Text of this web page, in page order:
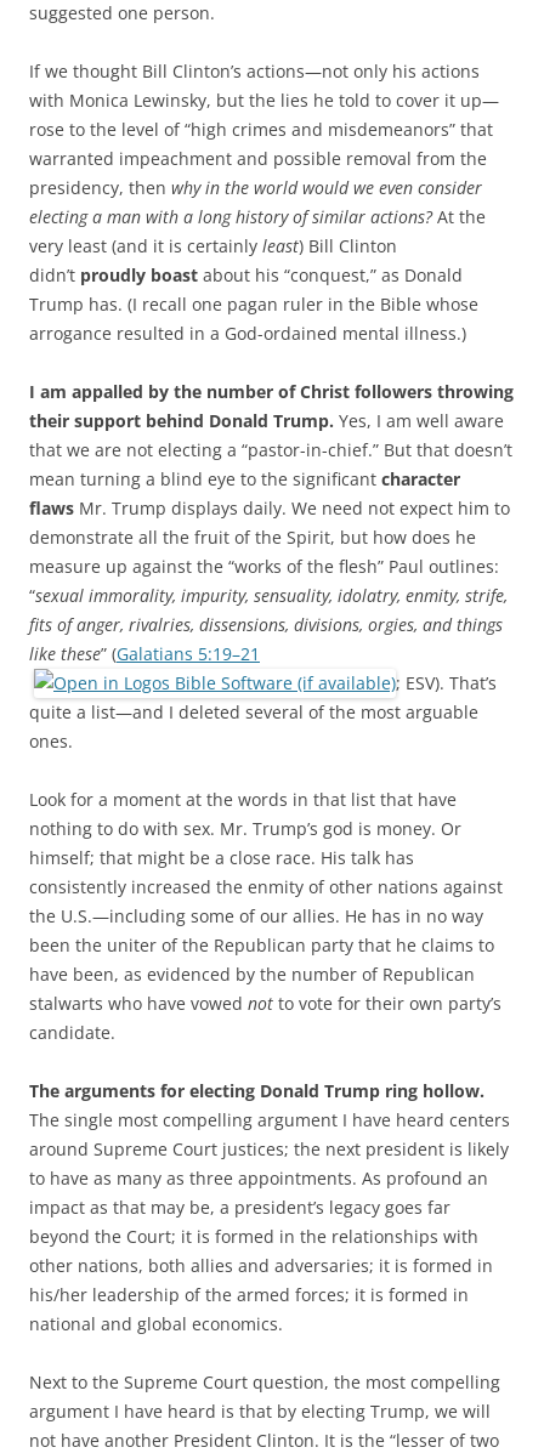
suggested one person.
If we thought Bill Clinton’s actions—not only his actions
with Monica Lewinsky, but the lies he told to cover it up—
rose to the level of “high crimes and misdemeanors” that
warranted impeachment and possible removal from the
presidency, then why in the world would we even consider
electing a man with a long history of similar actions?At the
very least (and it is certainly least) Bill Clinton
didn’t proudly boast about his “conquest,” as Donald
Trump has. (I recall one pagan ruler in the Bible whose
arrogance resulted in a God-ordained mental illness.)
I am appalled by the number of Christ followers throwing
their support behind Donald Trump. Yes, I am well aware
that we are not electing a “pastor-in-chief.” But that doesn’t
mean turning a blind eye to the significant character
flaws Mr. Trump displays daily. We need not expect him to
demonstrate all the fruit of the Spirit, but how does he
measure up against the “works of the flesh” Paul outlines:
“sexual immorality, impurity, sensuality, idolatry, enmity, strife,
fits of anger, rivalries, dissensions, divisions, orgies, and things
like these” (Galatians 5:19–21
; ESV). That’s
quite a list—and I deleted several of the most arguable
ones.
Look for a moment at the words in that list that have
nothing to do with sex. Mr. Trump’s god is money. Or
himself; that might be a close race. His talk has
consistently increased the enmity of other nations against
the U.S.—including some of our allies. He has in no way
been the uniter of the Republican party that he claims to
have been, as evidenced by the number of Republican
stalwarts who have vowed not to vote for their own party’s
candidate.
The arguments for electing Donald Trump ring hollow.
The single most compelling argument I have heard centers
around Supreme Court justices; the next president is likely
to have as many as three appointments. As profound an
impact as that may be, a president’s legacy goes far
beyond the Court; it is formed in the relationships with
other nations, both allies and adversaries; it is formed in
his/her leadership of the armed forces; it is formed in
national and global economics.
Next to the Supreme Court question, the most compelling
argument I have heard is that by electing Trump, we will
not have another President Clinton. It is the “lesser of two